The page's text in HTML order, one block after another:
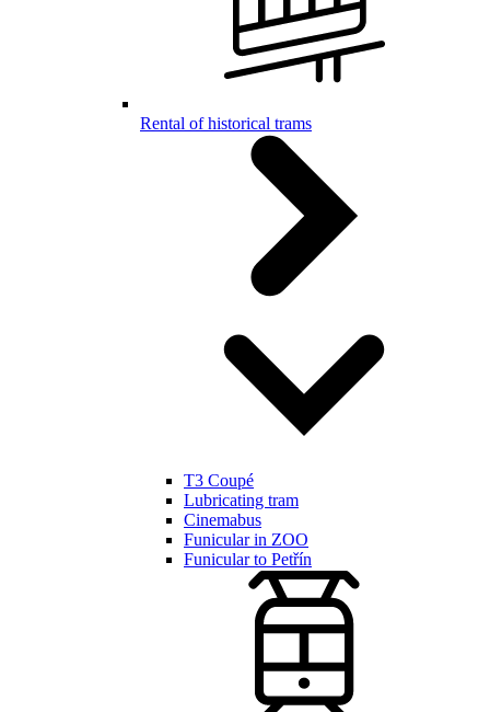
Rental of historical trams
T3 Coupé
Lubricating tram
Cinemabus
Funicular in ZOO
Funicular to Petřín